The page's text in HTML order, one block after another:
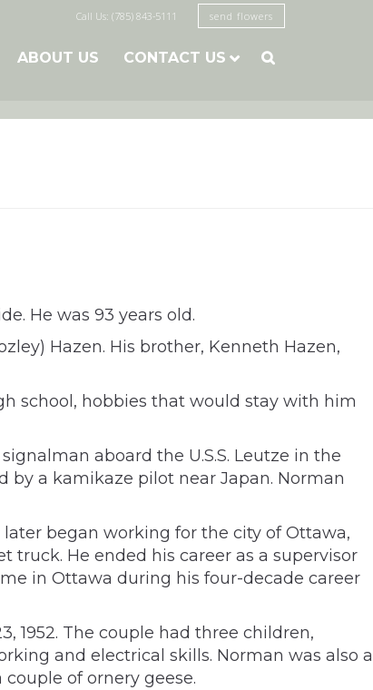
Call Us: (785) 843-5111 send flowers
ABOUT US CONTACT US 
He was 93 years old.
Hazen. His brother, Kenneth Hazen,
school, hobbies that would stay with him
aboard the U.S.S. Leutze in the
by a kamikaze pilot near Japan. Norman
began working for the city of Ottawa,
He ended his career as a supervisor
in Ottawa during his four-decade career
1952. The couple had three children,
and electrical skills. Norman was also a
of ornery geese.